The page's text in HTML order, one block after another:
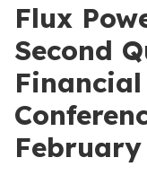
Flux
Second
February